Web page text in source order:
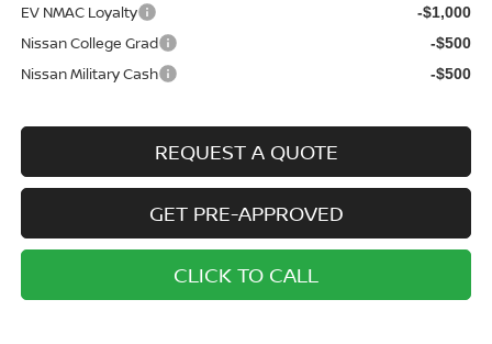
EV NMAC Loyalty -$1,000
Nissan College Grad -$500
Nissan Military Cash -$500
REQUEST A QUOTE
GET PRE-APPROVED
CLICK TO CALL